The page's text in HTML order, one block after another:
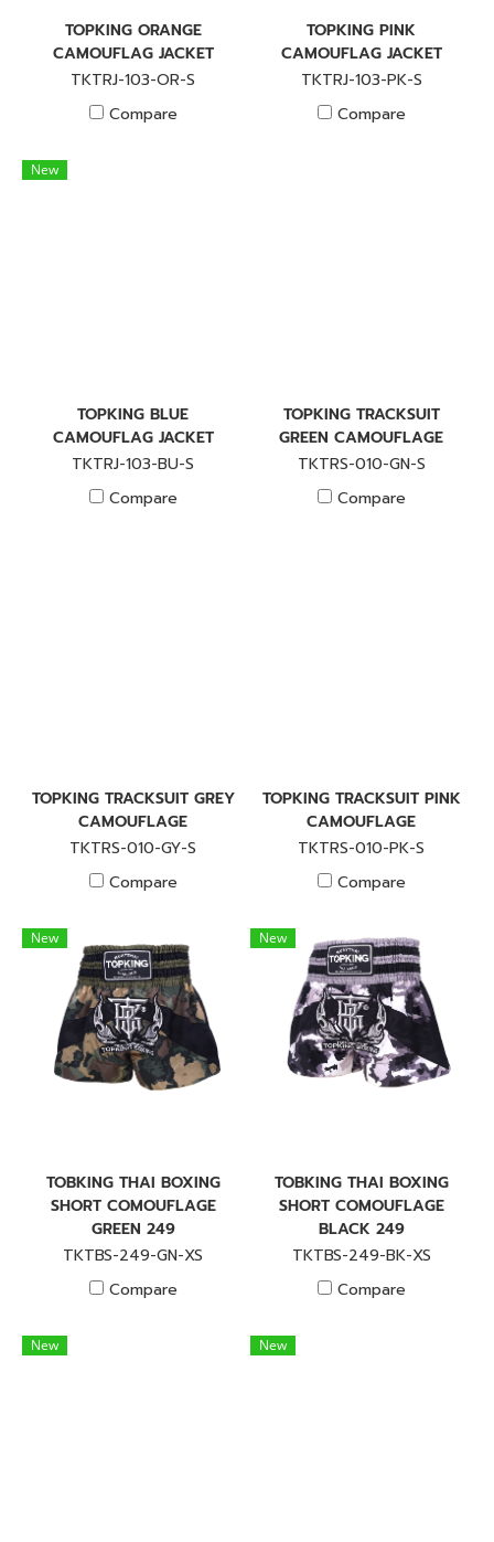
TOPKING ORANGE
CAMOUFLAG JACKET
TKTRJ-103-OR-S
Compare
TOPKING PINK
CAMOUFLAG JACKET
TKTRJ-103-PK-S
Compare
New
TOPKING BLUE
CAMOUFLAG JACKET
TKTRJ-103-BU-S
Compare
TOPKING TRACKSUIT
GREEN CAMOUFLAGE
TKTRS-010-GN-S
Compare
TOPKING TRACKSUIT GREY
CAMOUFLAGE
TKTRS-010-GY-S
Compare
TOPKING TRACKSUIT PINK
CAMOUFLAGE
TKTRS-010-PK-S
Compare
New
TOBKING THAI BOXING
SHORT COMOUFLAGE
GREEN 249
TKTBS-249-GN-XS
Compare
New
TOBKING THAI BOXING
SHORT COMOUFLAGE
BLACK 249
TKTBS-249-BK-XS
Compare
New New